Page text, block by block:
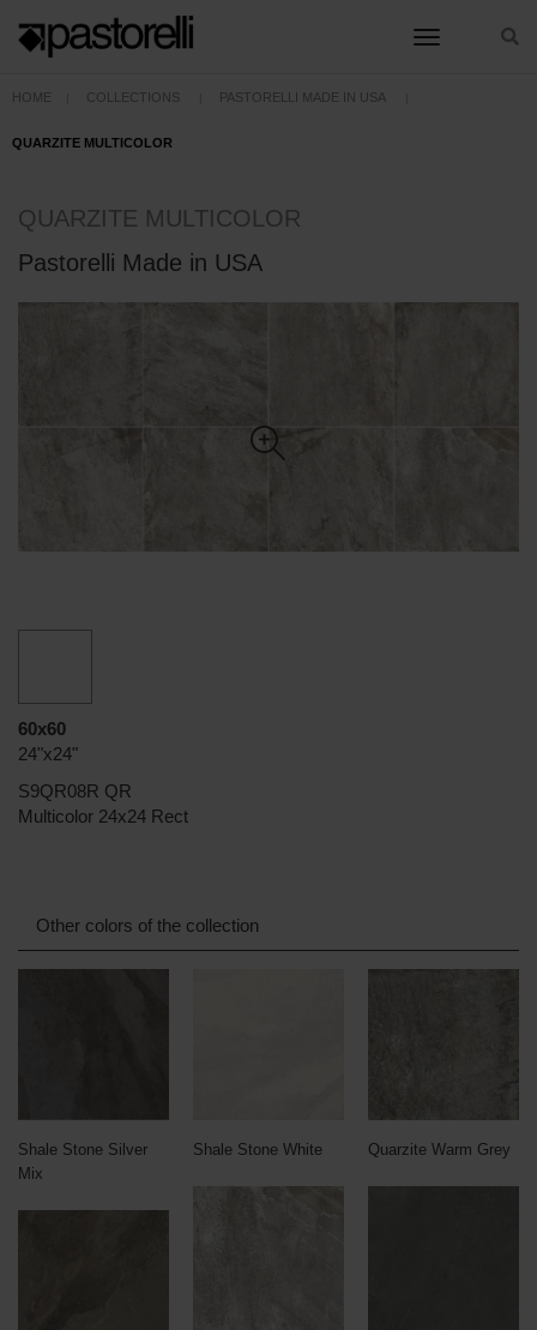
toggle
HOME COLLECTIONS PASTORELLI MADE IN USA
QUARZITE MULTICOLOR
QUARZITE MULTICOLOR
Pastorelli Made in USA
60x60
24"x24"
S9QR08R QR
Multicolor 24x24 Rect
Other colors of the collection
Shale Stone Silver
Mix
Shale Stone White Quarzite Warm Grey